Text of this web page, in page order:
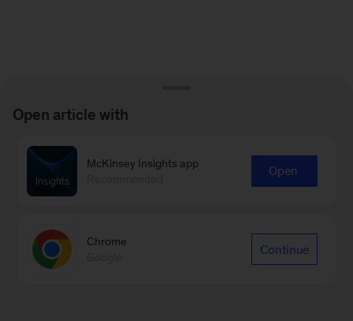
Open article with
McKinsey Insights app
Open
Chrome
Continue